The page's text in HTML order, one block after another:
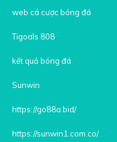
web cá cược bóng đá
Tigoals 808
kết quả bóng đá
Sunwin
https://go88a.bid/
https://sunwin1.com.co/